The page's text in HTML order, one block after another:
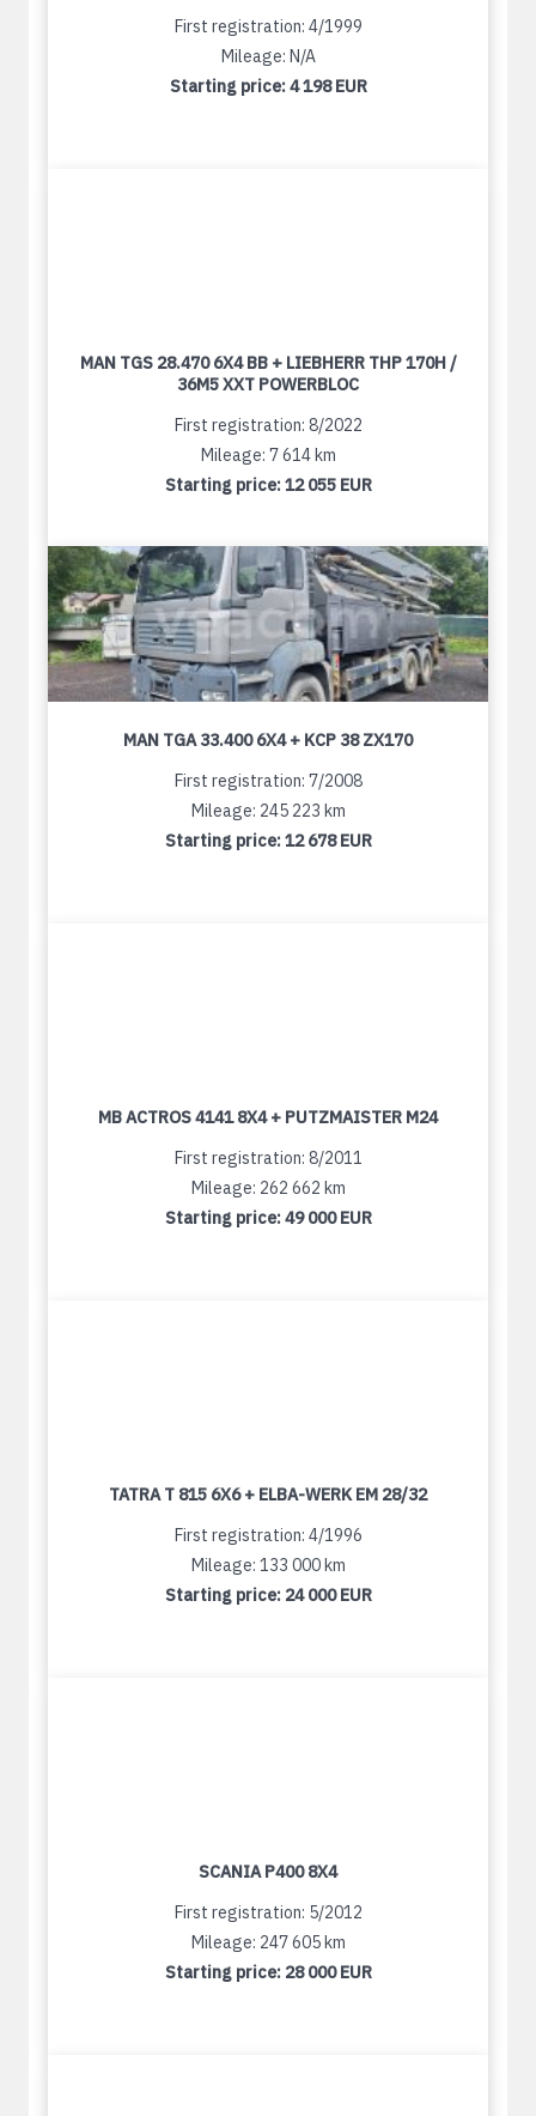
First registration: 4/1999
Mileage: N/A
Starting price:4 198 EUR
MAN TGS 28.470 6X4 BB + LIEBHERR THP 170H /
36M5 XXT POWERBLOC
First registration: 8/2022
Mileage: 7 614 km
Starting price:12 055 EUR
MAN TGA 33.400 6X4 + KCP 38 ZX170
First registration: 7/2008
Mileage: 245 223 km
Starting price:12 678 EUR
MB ACTROS 4141 8X4 + PUTZMAISTER M24
First registration: 8/2011
Mileage: 262 662 km
Starting price:49 000 EUR
TATRA T 815 6X6 + ELBA-WERK EM 28/32
First registration: 4/1996
Mileage: 133 000 km
Starting price: 24 000 EUR
SCANIA P400 8X4
First registration: 5/2012
Mileage: 247 605 km
Starting price: 28 000 EUR